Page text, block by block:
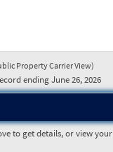
Property Carrier View)
ending June 26, 2026
to get details, or view your